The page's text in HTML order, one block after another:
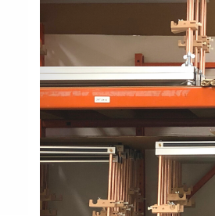
Bracelet by Elena